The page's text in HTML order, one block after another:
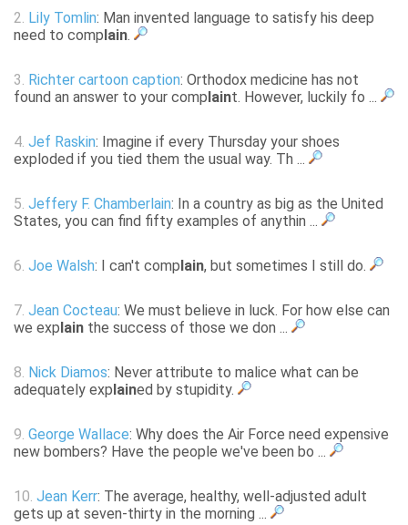
2. Lily Tomlin: Man invented language to satisfy his deep
need to comp lain.
3. Richter cartoon caption: Orthodox medicine has not
found an answer to your comp laint. However, luckily fo ...
4. Jef Raskin: Imagine if every Thursday your shoes
exploded if you tied them the usual way. Th ...
5. Jeffery F. Chamberlain: In a country as big as the United
States, you can find fifty examples of anythin ...
6. Joe Walsh: I can't comp lain, but sometimes I still do.
7. Jean Cocteau: We must believe in luck. For how else can
we exp lain the success of those we don ...
8. Nick Diamos: Never attribute to malice what can be
adequately exp lained by stupidity.
9. George Wallace: Why does the Air Force need expensive
new bombers? Have the people we've been bo ...
10. Jean Kerr: The average, healthy, well-adjusted adult
gets up at seven-thirty in the morning ...